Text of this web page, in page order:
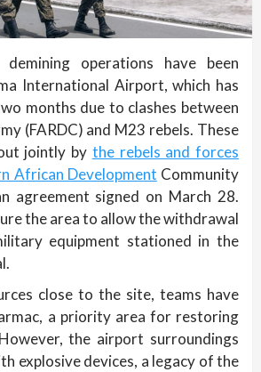
operations have been
International Airport, which has
months due to clashes between
(FARDC) and M23 rebels. These
jointly by the rebels and forces
African Development Community
agreement signed on March 28.
the area to allow the withdrawal
equipment stationed in the
close to the site, teams have
a priority area for restoring
the airport surroundings
explosive devices, a legacy of the